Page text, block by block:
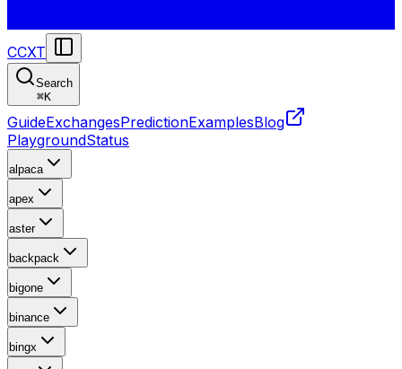
CCXT
Search
⌘K
GuideExchangesPredictionExamplesBlog
PlaygroundStatus
alpaca
apex
aster
backpack
bigone
binance
bingx